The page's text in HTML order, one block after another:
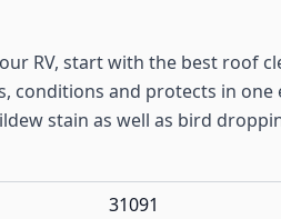
RV, start with the best roof
conditions and protects in one
stain as well as bird
31091